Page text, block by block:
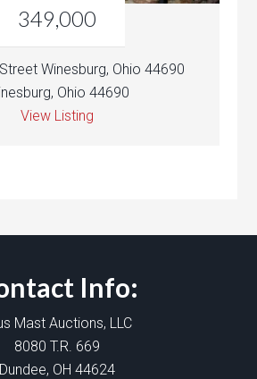
349,000
Winesburg, Ohio 44690
Ohio 44690
View Listing
Info:
Mast Auctions, LLC
8080 T.R. 669
Dundee, OH 44624